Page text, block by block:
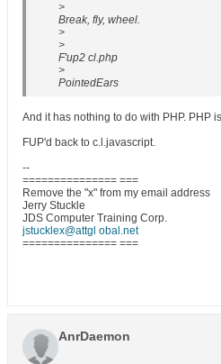
>
Break, fly, wheel.
>
>
F'up2 cl.php
>
PointedEars
And it has nothing to do with PHP. PHP
FUP'd back to c.l.javascript.
--
=============== ===
Remove the "x" from my email address
Jerry Stuckle
JDS Computer Training Corp.
jstucklex@attgl obal.net
=============== ===
AnrDaemon